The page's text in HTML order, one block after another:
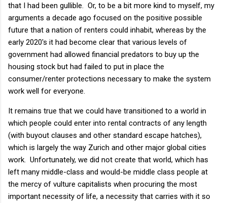
that I had been gullible. Or, to be a bit more kind to myself, my
arguments a decade ago focused on the positive possible
future that a nation of renters could inhabit, whereas by the
early 2020's it had become clear that various levels of
government had allowed financial predators to buy up the
housing stock but had failed to put in place the
consumer/renter protections necessary to make the system
work well for everyone.
It remains true that we could have transitioned to a world in
which people could enter into rental contracts of any length
(with buyout clauses and other standard escape hatches),
which is largely the way Zurich and other major global cities
work. Unfortunately, we did not create that world, which has
left many middle-class and would-be middle class people at
the mercy of vulture capitalists when procuring the most
important necessity of life, a necessity that carries with it so